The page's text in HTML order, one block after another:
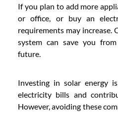
If you plan to add more
or office, or buy an
requirements may increase.
system can save you
future.
Investing in solar energy
electricity bills and
However, avoiding these